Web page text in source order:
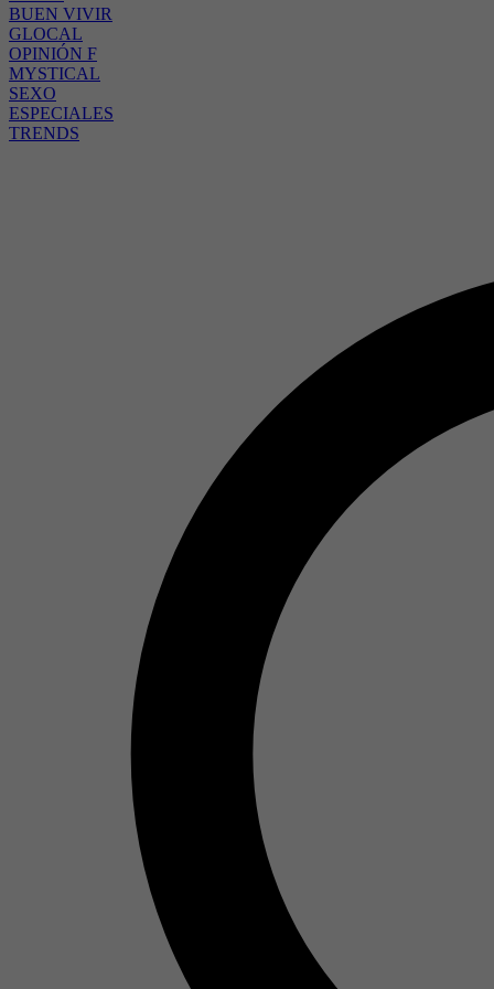
BUEN VIVIR
GLOCAL
OPINIÓN F
MYSTICAL
SEXO
ESPECIALES
TRENDS